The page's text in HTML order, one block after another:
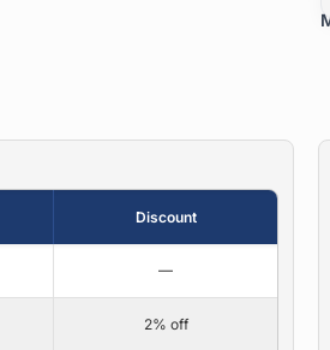
Discount
—
2% off